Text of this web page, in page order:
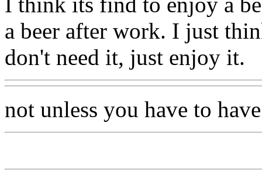
a beer after work. I just
don't need it, just enjoy it.
not unless you have to